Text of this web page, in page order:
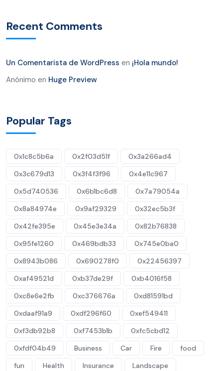
Recent Comments
Un Comentarista de WordPress en ¡Hola mundo!
Anónimo en Huge Preview
Popular Tags
0x1c8c5b6a 0x2f03d51f
0x3a266ad4
0x3c679d13
0x3f4f3f96
0x4e11c967
0x5d740536
0x6b1bc6d8
0x7a79054a
0x8a84974e
0x9af29329
0x32ec5b3f
0x42fe395e
0x45e3e34a
0x82b76838
0x95fe1260
0x469bdb33
0x745e0ba0
0x8943b086
0x690278f0
0x22456397
0xaf49521d
0xb37de29f
0xb4016f58
0xc8e6e2fb
0xc376676a
0xd81591bd
0xdaaf91a9
0xdf296f60
0xef549411
0xf3db92b8
0xf7453b1b
0xfc5cbd12
0xfdf04b49
Business Car Fire
food
fun
Health Insurance
Landscape